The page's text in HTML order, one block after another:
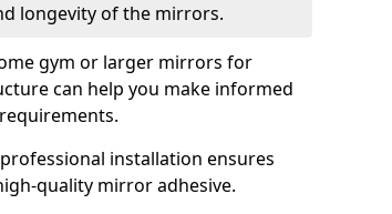
longevity of the mirrors.
gym or larger mirrors for
can help you make informed
installation ensures
quality mirror adhesive.